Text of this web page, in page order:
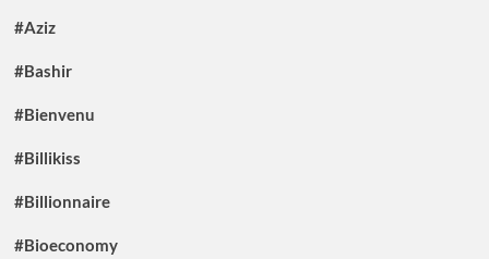
#Aziz
#Bashir
#Bienvenu
#Billikiss
#Billionnaire
#Bioeconomy